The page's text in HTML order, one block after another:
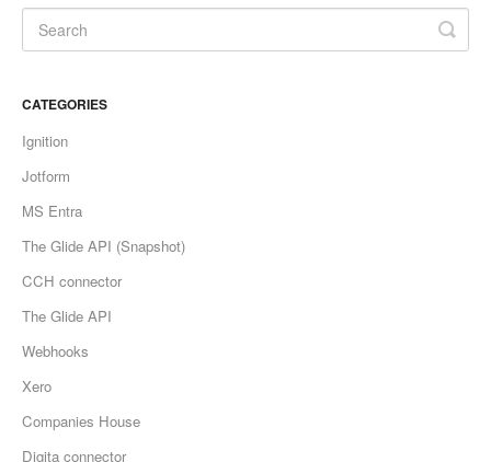
CATEGORIES
Ignition
Jotform
MS Entra
The Glide API (Snapshot)
CCH connector
The Glide API
Webhooks
Xero
Companies House
Digita connector